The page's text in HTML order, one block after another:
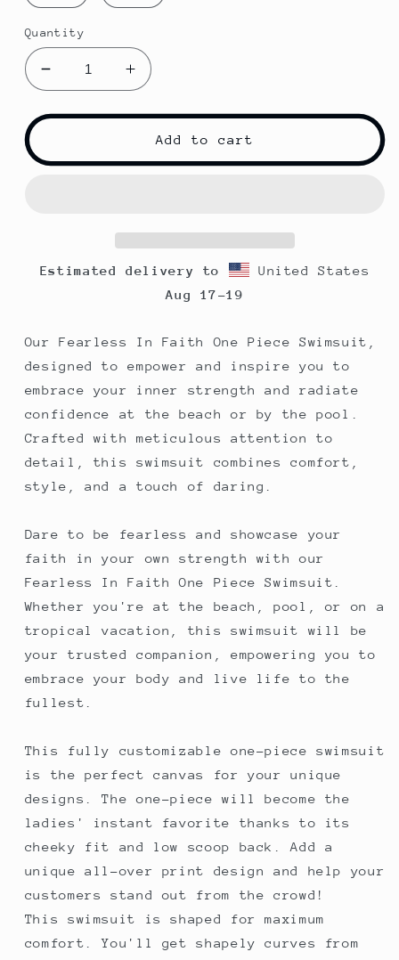
Quantity
Decrease
quantity
for
In
Pink
Increase
quantity
for
Fearless
Swimsuit
|
Pink
Add to cart
Estimated delivery to
United States
Aug 17⁠–19
Our Fearless In Faith One Piece Swimsuit,
designed to empower and inspire you to
embrace your inner strength and radiate
confidence at the beach or by the pool.
Crafted with meticulous attention to
detail, this swimsuit combines comfort,
style, and a touch of daring.
Dare to be fearless and showcase your
faith in your own strength with our
Fearless In Faith One Piece Swimsuit.
Whether you're at the beach, pool, or on a
tropical vacation, this swimsuit will be
your trusted companion, empowering you to
embrace your body and live life to the
fullest.
This fully customizable one-piece swimsuit
is the perfect canvas for your unique
designs. The one-piece will become the
ladies' instant favorite thanks to its
cheeky fit and low scoop back. Add a
unique all-over print design and help your
customers stand out from the crowd!
This swimsuit is shaped for maximum
comfort. You'll get shapely curves from